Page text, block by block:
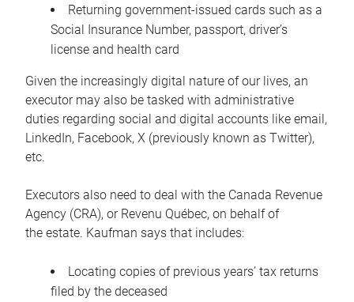
Returning government-issued cards such as a
Social Insurance Number, passport, driver’s
license and health card
Given the increasingly digital nature of our lives, an
executor may also be tasked with administrative
duties regarding social and digital accounts like email,
LinkedIn, Facebook, X (previously known as Twitter),
etc.
Executors also need to deal with the Canada Revenue
Agency (CRA), or Revenu Québec, on behalf of
the estate. Kaufman says that includes:
Locating copies of previous years’ tax returns
filed by the deceased